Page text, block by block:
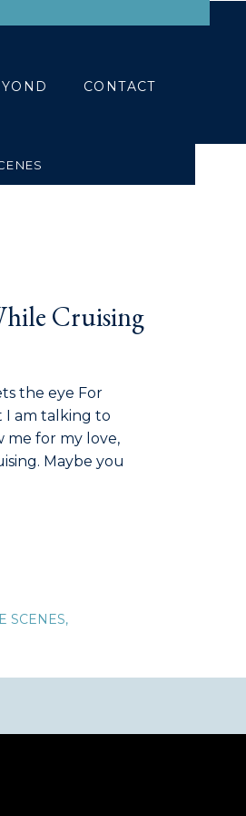
CONTACT
the eye For
I am talking to
me for my love,
Maybe you
Cruising
SCENES,